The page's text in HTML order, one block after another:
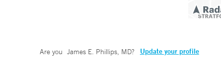
Are you James E. Phillips, MD? Update your profile